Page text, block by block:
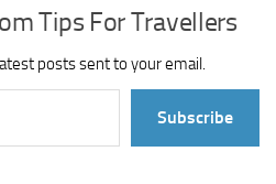
Tips For Travellers
posts sent to your email.
Subscribe